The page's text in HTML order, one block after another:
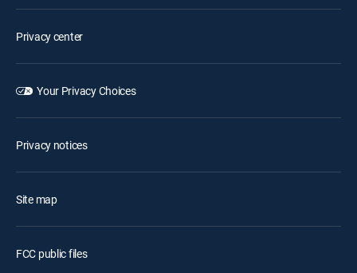
Privacy center
Your Privacy Choices
Privacy notices
Site map
FCC public files